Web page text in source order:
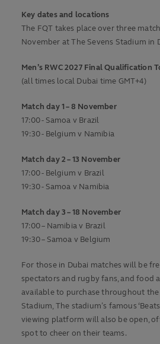
Key dates and locations
The FQT takes place over three
November at The Sevens Stadium in
Men’s RWC 2027 Final Qualification
(all times local Dubai time GMT+4)
Match day 1 – 8 November
17:00 - Samoa v Brazil
19:30 - Belgium v Namibia
Match day 2 – 13 November
17:00 - Belgium v Brazil
19:30 - Samoa v Namibia
Match day 3 – 18 November
17:00 – Namibia v Brazil
19:30 – Samoa v Belgium
For those in Dubai matches will be
spectators and rugby fans, and food
available to purchase throughout the
Stadium, The stadium’s famous
viewing platform will also be open,
spot to cheer on their teams.